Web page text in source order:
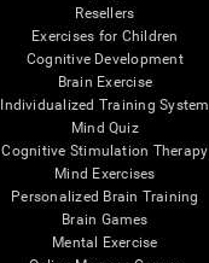
Resellers
Exercises for Children
Cognitive Development
Brain Exercise
Individualized Training System
Mind Quiz
Cognitive Stimulation Therapy
Mind Exercises
Personalized Brain Training
Brain Games
Mental Exercise